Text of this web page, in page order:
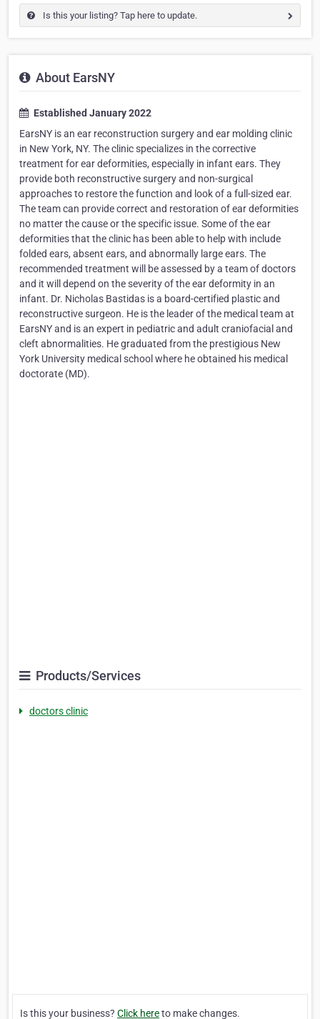
Is this your listing? Tap here to update.
About EarsNY
Established January 2022
EarsNY is an ear reconstruction surgery and ear molding clinic
in New York, NY. The clinic specializes in the corrective
treatment for ear deformities, especially in infant ears. They
provide both reconstructive surgery and non-surgical
approaches to restore the function and look of a full-sized ear.
The team can provide correct and restoration of ear deformities
no matter the cause or the specific issue. Some of the ear
deformities that the clinic has been able to help with include
folded ears, absent ears, and abnormally large ears. The
recommended treatment will be assessed by a team of doctors
and it will depend on the severity of the ear deformity in an
infant. Dr. Nicholas Bastidas is a board-certified plastic and
reconstructive surgeon. He is the leader of the medical team at
EarsNY and is an expert in pediatric and adult craniofacial and
cleft abnormalities. He graduated from the prestigious New
York University medical school where he obtained his medical
doctorate (MD).
Products/Services
doctors clinic
Is this your business? Click hereto make changes.